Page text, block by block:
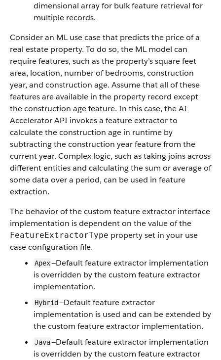
dimensional array for bulk feature retrieval for
multiple records.
Consider an ML use case that predicts the price of a
real estate property. To do so, the ML model can
require features, such as the property’s square feet
area, location, number of bedrooms, construction
year, and construction age. Assume that all of these
features are available in the property record except
the construction age feature. In this case, the AI
Accelerator API invokes a feature extractor to
calculate the construction age in runtime by
subtracting the construction year feature from the
current year. Complex logic, such as taking joins across
different entities and calculating the sum or average of
some data over a period, can be used in feature
extraction.
The behavior of the custom feature extractor interface
implementation is dependent on the value of the
FeatureExtractorType property set in your use
case configuration file.
Apex—Default feature extractor implementation
is overridden by the custom feature extractor
implementation.
Hybrid —Default feature extractor
implementation is used and can be extended by
the custom feature extractor implementation.
Java—Default feature extractor implementation
is overridden by the custom feature extractor